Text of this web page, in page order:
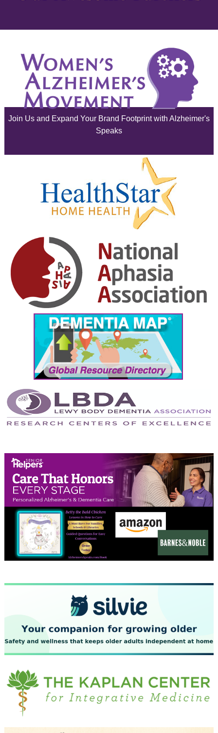
August 2025
July 2025
June 2025
February 2025
January 2025
December 2024
November 2024
October 2024
September 2024
August 2024
July 2024
June 2024
May 2024
April 2024
February 2024
January 2024
December 2023
November 2023
October 2023
September 2023
July 2023
June 2023
May 2023
April 2023
March 2023
Join Us and Expand Your Brand Footprint with Alzheimer's
Speaks